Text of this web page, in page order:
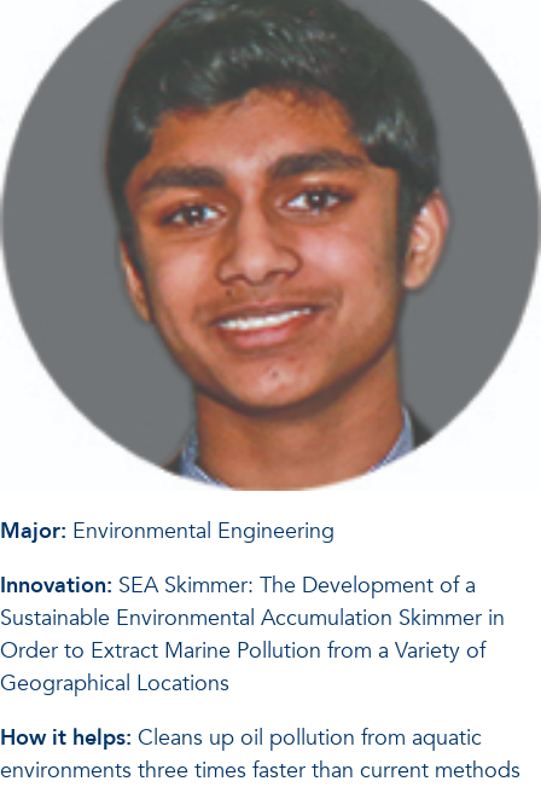
Major: Environmental Engineering
Innovation: SEA Skimmer: The Development of a
Sustainable Environmental Accumulation Skimmer in
Order to Extract Marine Pollution from a Variety of
Geographical Locations
How it helps: Cleans up oil pollution from aquatic
environments three times faster than current methods